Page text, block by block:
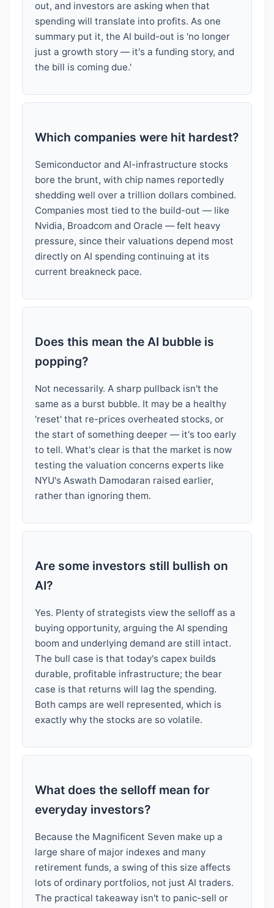
out, and investors are asking when that
spending will translate into profits. As one
summary put it, the AI build-out is 'no longer
just a growth story — it's a funding story, and
the bill is coming due.'
Which companies were hit hardest?
Semiconductor and AI-infrastructure stocks
bore the brunt, with chip names reportedly
shedding well over a trillion dollars combined.
Companies most tied to the build-out — like
Nvidia, Broadcom and Oracle — felt heavy
pressure, since their valuations depend most
directly on AI spending continuing at its
current breakneck pace.
Does this mean the AI bubble is
popping?
Not necessarily. A sharp pullback isn't the
same as a burst bubble. It may be a healthy
'reset' that re-prices overheated stocks, or
the start of something deeper — it's too early
to tell. What's clear is that the market is now
testing the valuation concerns experts like
NYU's Aswath Damodaran raised earlier,
rather than ignoring them.
Are some investors still bullish on
AI?
Yes. Plenty of strategists view the selloff as a
buying opportunity, arguing the AI spending
boom and underlying demand are still intact.
The bull case is that today's capex builds
durable, profitable infrastructure; the bear
case is that returns will lag the spending.
Both camps are well represented, which is
exactly why the stocks are so volatile.
What does the selloff mean for
everyday investors?
Because the Magnificent Seven make up a
large share of major indexes and many
retirement funds, a swing of this size affects
lots of ordinary portfolios, not just AI traders.
The practical takeaway isn't to panic-sell or